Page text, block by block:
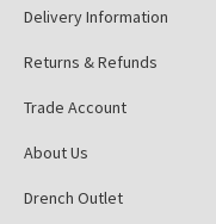
Delivery Information
Returns & Refunds
Trade Account
About Us
Drench Outlet